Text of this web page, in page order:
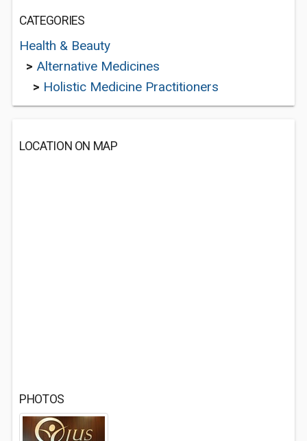
CATEGORIES
Health & Beauty
> Alternative Medicines
> Holistic Medicine Practitioners
LOCATION ON MAP
PHOTOS